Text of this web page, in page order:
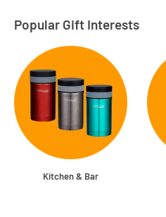
Popular Gift Interests
Kitchen & Bar